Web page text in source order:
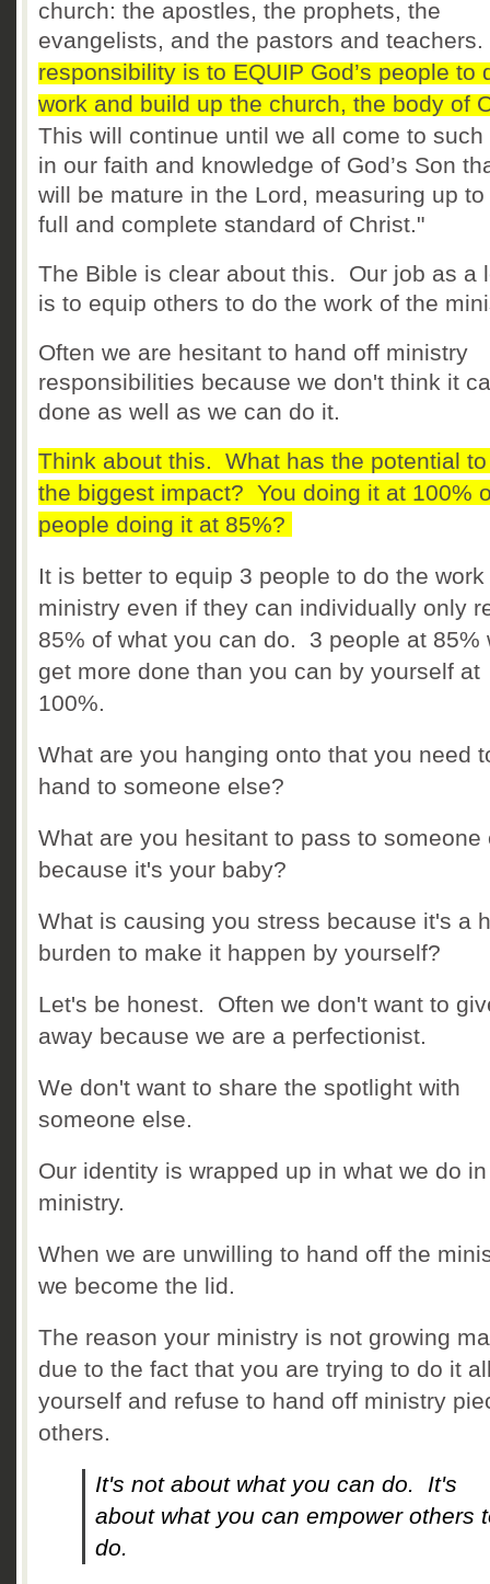
church: the apostles, the prophets, the
evangelists, and the pastors and teachers.
responsibility is to EQUIP God’s people to
work and build up the church, the body of
This will continue until we all come to such
in our faith and knowledge of God’s Son
will be mature in the Lord, measuring up to
full and complete standard of Christ."
The Bible is clear about this. Our job as a
is to equip others to do the work of the
Often we are hesitant to hand off ministry
responsibilities because we don't think it
done as well as we can do it.
Think about this. What has the potential
the biggest impact? You doing it at 100%
people doing it at 85%?
It is better to equip 3 people to do the
ministry even if they can individually only
85% of what you can do. 3 people at 85%
get more done than you can by yourself at
100%.
What are you hanging onto that you need
hand to someone else?
What are you hesitant to pass to someone
because it's your baby?
What is causing you stress because it's a
burden to make it happen by yourself?
Let's be honest. Often we don't want to
away because we are a perfectionist.
We don't want to share the spotlight with
someone else.
Our identity is wrapped up in what we do in
ministry.
When we are unwilling to hand off the
we become the lid.
The reason your ministry is not growing
due to the fact that you are trying to do it
yourself and refuse to hand off ministry
others.
It's not about what you can do. It's
about what you can empower others
do.